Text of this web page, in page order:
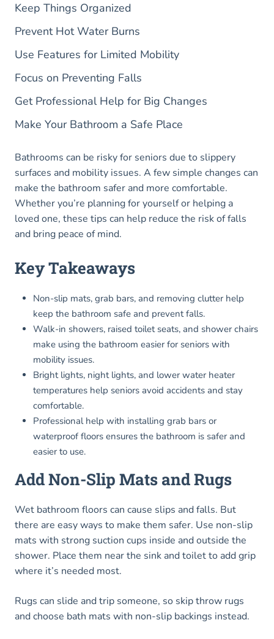
Keep Things Organized
Prevent Hot Water Burns
Use Features for Limited Mobility
Focus on Preventing Falls
Get Professional Help for Big Changes
Make Your Bathroom a Safe Place
Bathrooms can be risky for seniors due to slippery
surfaces and mobility issues. A few simple changes can
make the bathroom safer and more comfortable.
Whether you’re planning for yourself or helping a
loved one, these tips can help reduce the risk of falls
and bring peace of mind.
Key Takeaways
Non-slip mats, grab bars, and removing clutter help
keep the bathroom safe and prevent falls.
Walk-in showers, raised toilet seats, and shower chairs
make using the bathroom easier for seniors with
mobility issues.
Bright lights, night lights, and lower water heater
temperatures help seniors avoid accidents and stay
comfortable.
Professional help with installing grab bars or
waterproof floors ensures the bathroom is safer and
easier to use.
Add Non-Slip Mats and Rugs
Wet bathroom floors can cause slips and falls. But
there are easy ways to make them safer. Use non-slip
mats with strong suction cups inside and outside the
shower. Place them near the sink and toilet to add grip
where it’s needed most.
Rugs can slide and trip someone, so skip throw rugs
and choose bath mats with non-slip backings instead.